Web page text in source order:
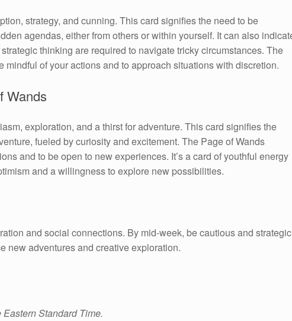
strategy, and cunning. This card signifies the need to be
agendas, either from others or within yourself. It can also
thinking are required to navigate tricky circumstances. The
mindful of your actions and to approach situations with discretion.
Wands
exploration, and a thirst for adventure. This card signifies the
fueled by curiosity and excitement. The Page of Wands
and to be open to new experiences. It’s a card of youthful energy
and a willingness to explore new possibilities.
and social connections. By mid-week, be cautious and strategic
new adventures and creative exploration.
Standard Time.